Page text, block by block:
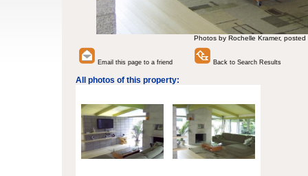
Photos by Rochelle Kramer, posted
Email this page to a friend Back to Search Results
All photos of this property: